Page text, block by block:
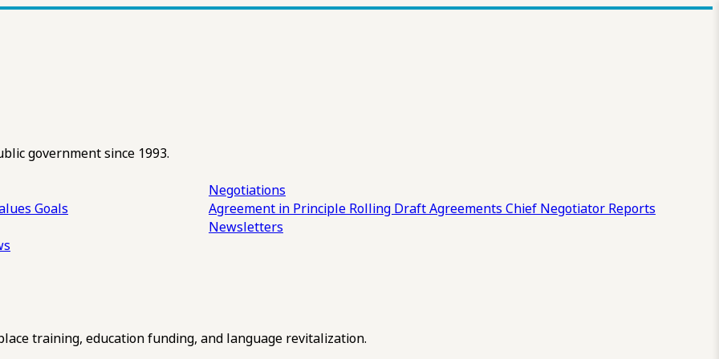
government since 1993.
Goals
Negotiations
Agreement in Principle Rolling DraftAgreements Chief Negotiator Reports
Newsletters
training, education funding, and language revitalization.